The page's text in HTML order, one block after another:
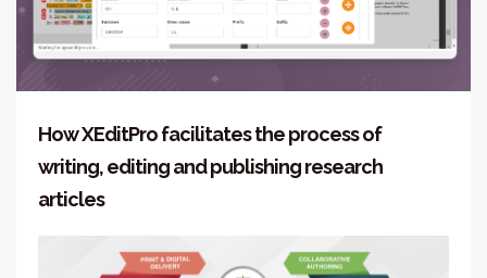
How XEditPro facilitates the process of
writing, editing and publishing research
articles